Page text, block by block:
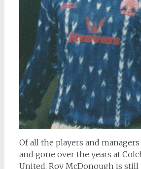
Of all the players and
and gone over the years at
United, Roy McDonough is still